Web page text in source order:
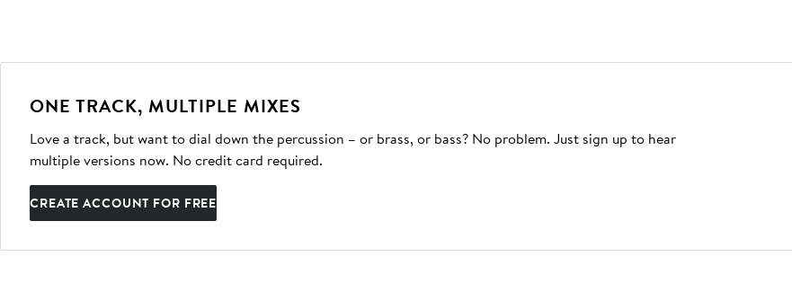
ONE TRACK, MULTIPLE MIXES
Love a track, but want to dial down the percussion – or brass, or bass? No problem. Just sign up to hear
multiple versions now. No credit card required.
CREATE ACCOUNT FOR FREE